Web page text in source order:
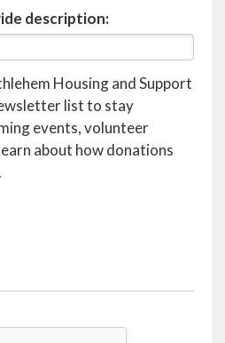
description:
Housing and Support
list to stay
events, volunteer
about how donations